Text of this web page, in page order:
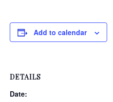
Add to calendar
DETAILS
Date: